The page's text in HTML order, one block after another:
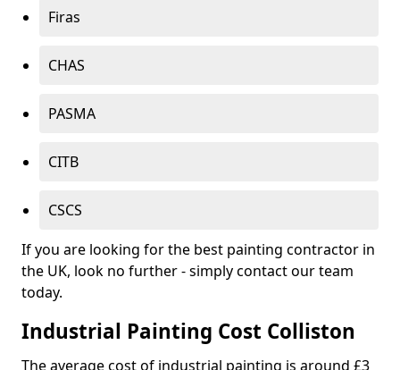
Firas
CHAS
PASMA
CITB
CSCS
If you are looking for the best painting contractor in
the UK, look no further - simply contact our team
today.
Industrial Painting Cost Colliston
The average cost of industrial painting is around £3